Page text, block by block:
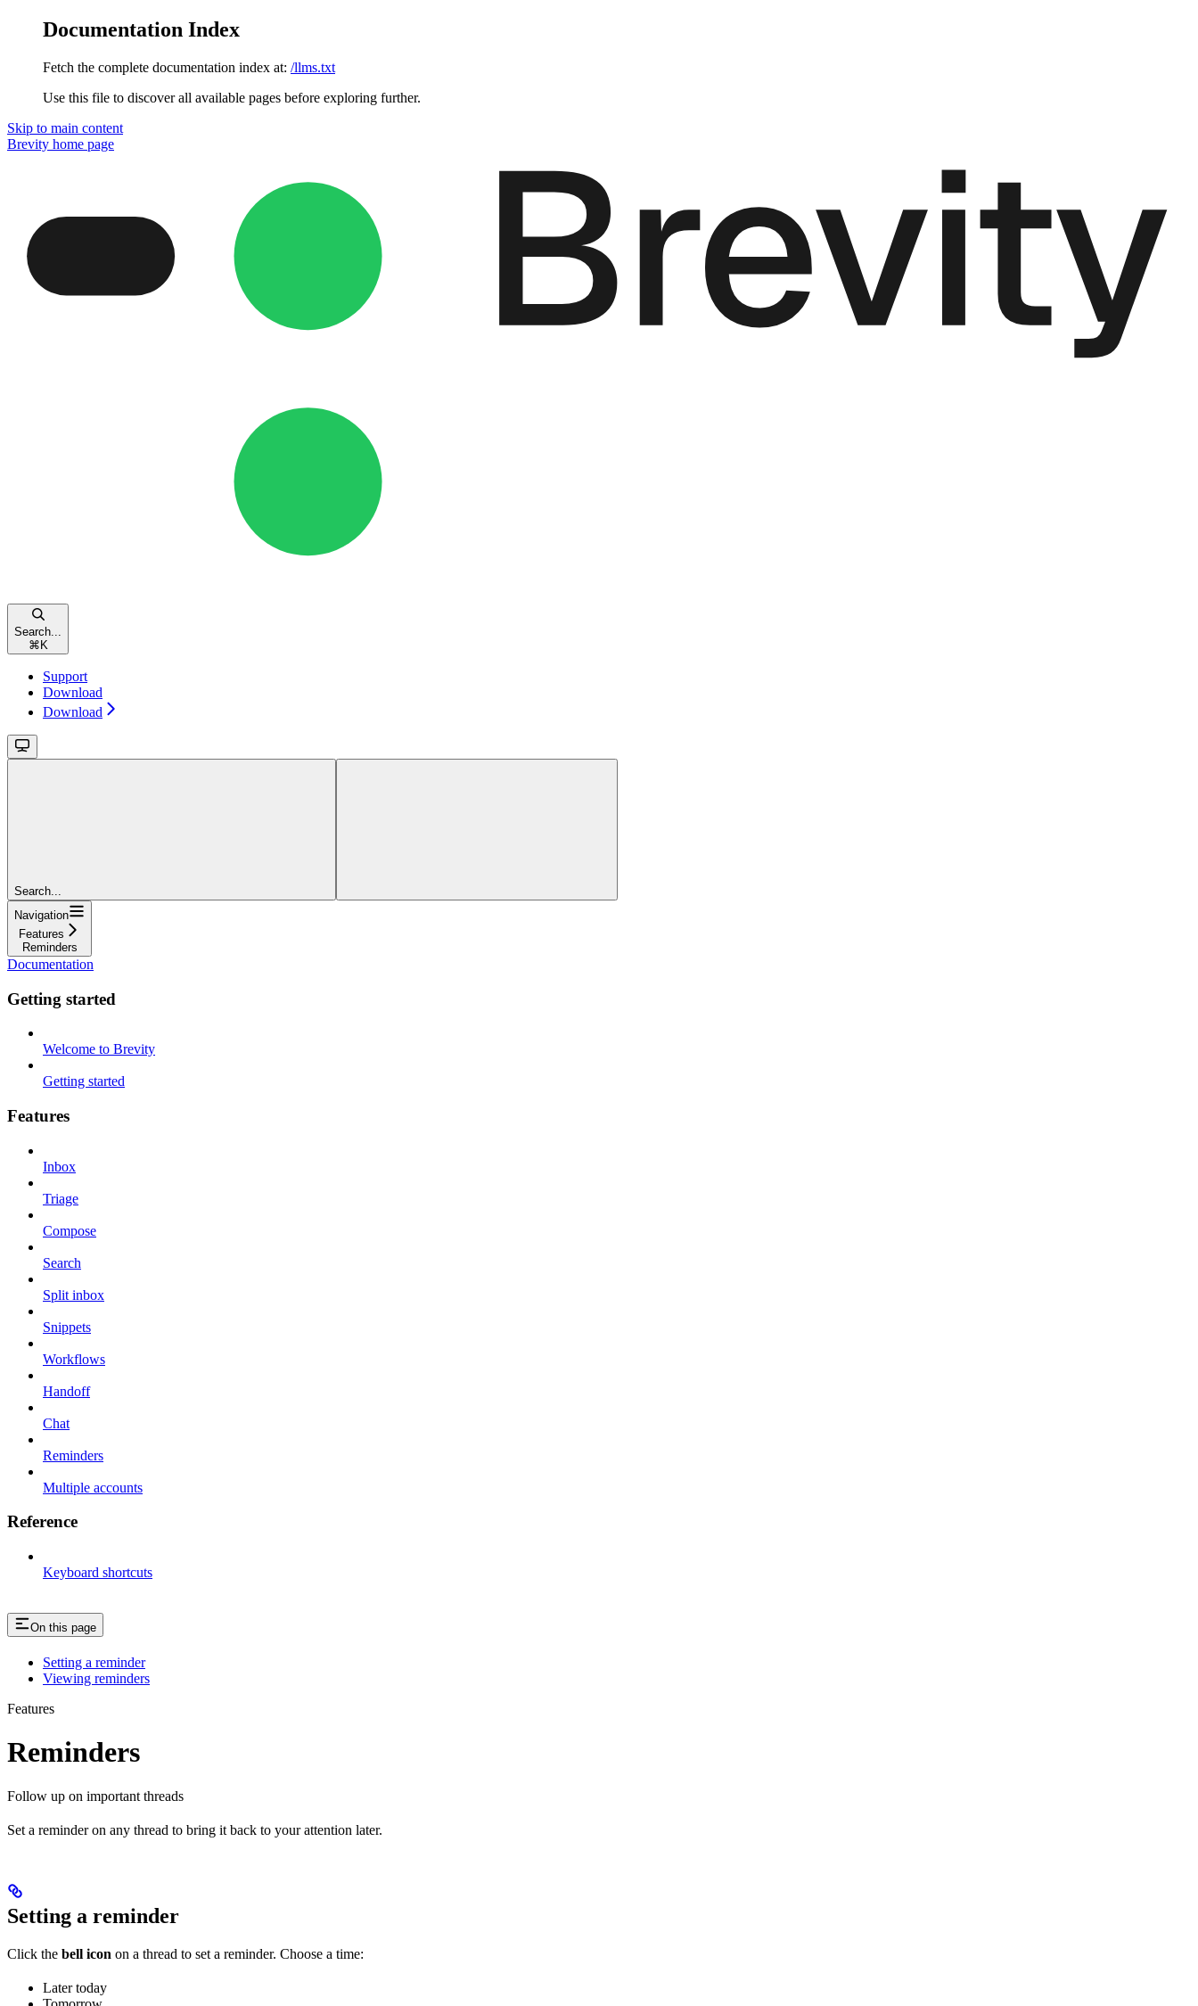
Documentation Index
Fetch the complete documentation index at: /llms.txt
Use this file to discover all available pages before exploring further.
Skip to main content
Brevity home page
Search...
⌘ K
Support
Download
Download
Search...
Navigation
Features
Reminders
Documentation
Getting started
Welcome to Brevity
Getting started
Features
Inbox
Triage
Compose
Search
Split inbox
Snippets
Workflows
Handoff
Chat
Reminders
Multiple accounts
Reference
Keyboard shortcuts
On this page
Setting a reminder
Viewing reminders
Features
Reminders
Follow up on important threads
Set a reminder on any thread to bring it back to your attention later.
Setting a reminder
Click the bell icon on a thread to set a reminder. Choose a time:
Later today